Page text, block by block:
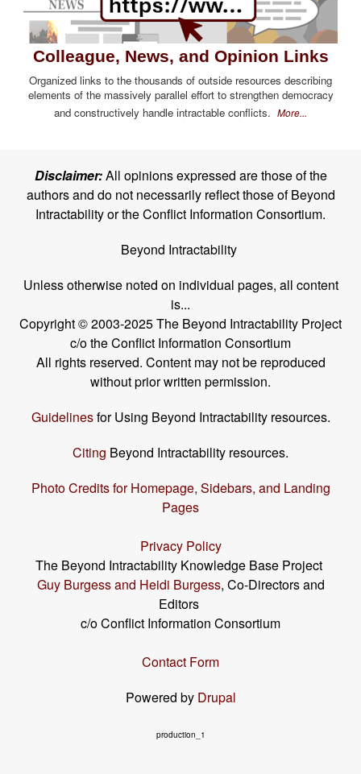
Colleague, News, and Opinion Links
Organized links to the thousands of outside resources describing
elements of the massively parallel effort to strengthen democracy
and constructively handle intractable conflicts. More...
Disclaimer:All opinions expressed are those of the
authors and do not necessarily reflect those of Beyond
Intractability or the Conflict Information Consortium.
Beyond Intractability
Unless otherwise noted on individual pages, all content
is...
Copyright © 2003-2025 The Beyond Intractability Project
c/o the Conflict Information Consortium
All rights reserved. Content may not be reproduced
without prior written permission.
Guidelinesfor Using Beyond Intractability resources.
Citing Beyond Intractability resources.
Photo Credits for Homepage, Sidebars, and Landing
Pages
Privacy Policy
The Beyond Intractability Knowledge Base Project
Guy Burgess and Heidi Burgess, Co-Directors and
Editors
c/o Conflict Information Consortium
Contact Form
Powered by Drupal
production_1